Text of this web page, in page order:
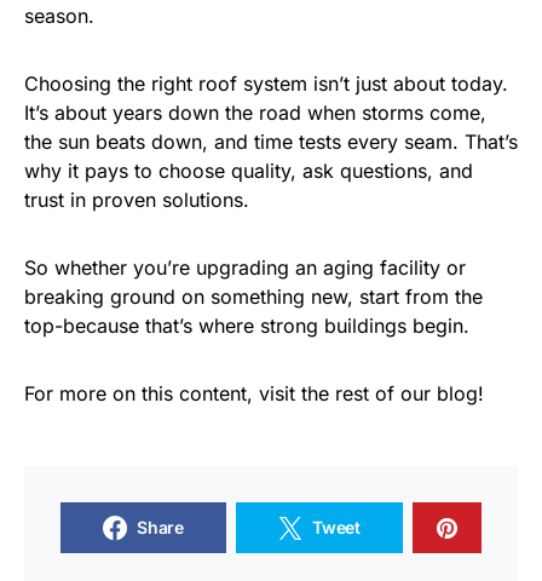
season.
Choosing the right roof system isn’t just about today.
It’s about years down the road when storms come,
the sun beats down, and time tests every seam. That’s
why it pays to choose quality, ask questions, and
trust in proven solutions.
So whether you’re upgrading an aging facility or
breaking ground on something new, start from the
top-because that’s where strong buildings begin.
For more on this content, visit the rest of our blog!
Share Tweet